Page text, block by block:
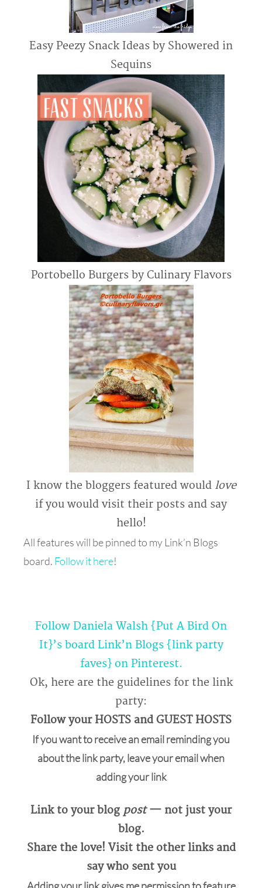
Easy Peezy Snack Ideas by Showered in
Sequins
Portobello Burgers by Culinary Flavors
I know the bloggers featured would love
if you would visit their posts and say
hello!
All features will be pinned to my Link’n Blogs
board. Follow it here!
Follow Daniela Walsh {Put A Bird On
It}’s board Link’n Blogs {link party
faves} on Pinterest.
Ok, here are the guidelines for the link
party:
Follow your HOSTS and GUEST HOSTS
If you want to receive an email reminding you
about the link party, leave your email when
adding your link
Link to your blog post— not just your
blog.
Share the love! Visit the other links and
say who sent you